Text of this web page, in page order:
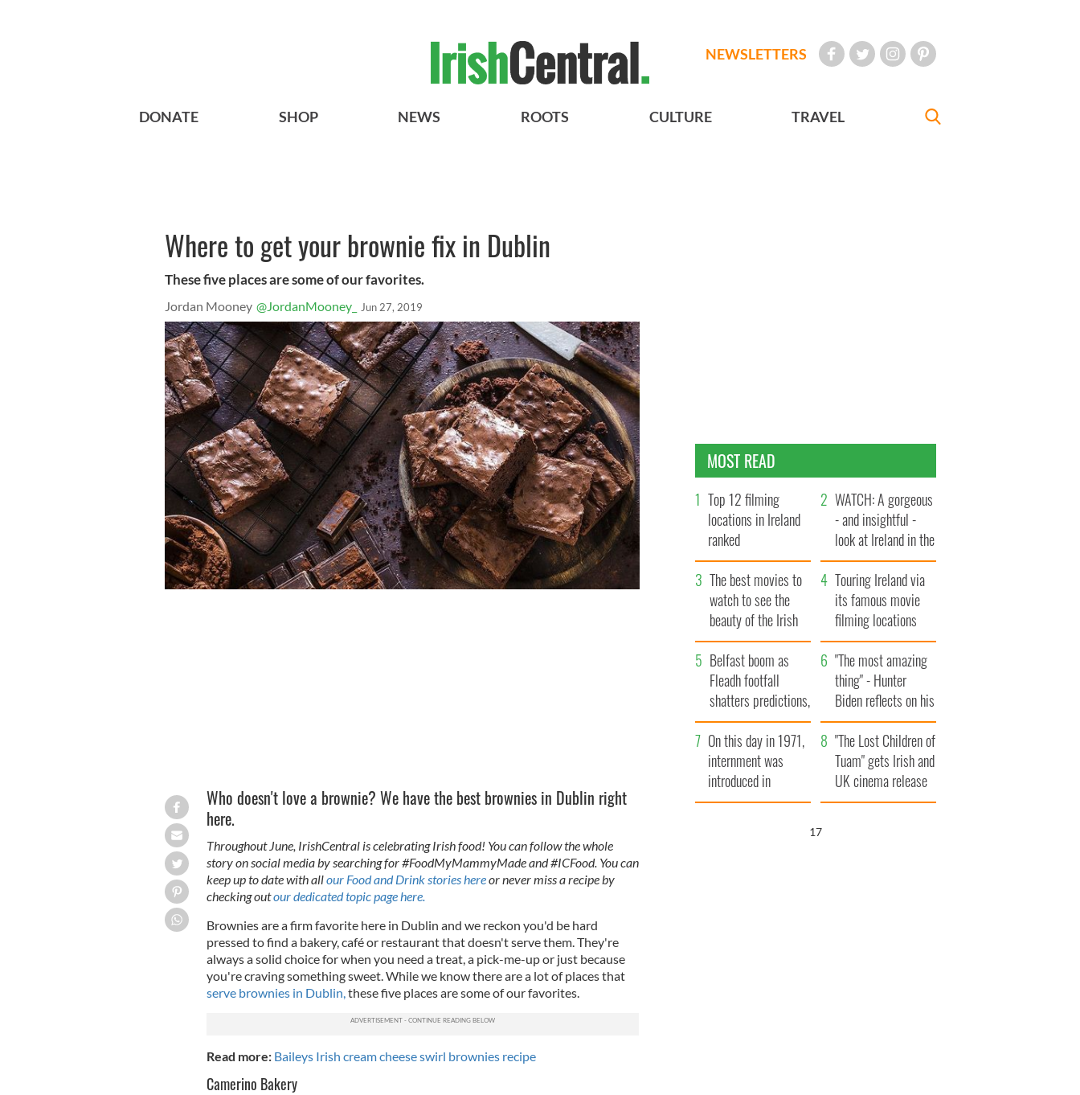
NEWSLETTERS
DONATE SHOP NEWS ROOTS CULTURE TRAVEL
Where to get your brownie fix in Dublin
These five places are some of our favorites.
Jordan Mooney @JordanMooney_ Jun 27, 2019
Who doesn't love a brownie? We have the best brownies in Dublin right
here.
Throughout June, IrishCentral is celebrating Irish food! You can follow the whole
story on social media by searching for #FoodMyMammyMade and #ICFood. You can
keep up to date with allour Food and Drink stories hereor never miss a recipe by
checking outour dedicated topic page here.
Brownies are a firm favorite here in Dublin and we reckon you'd be hard
pressed to find a bakery, café or restaurant that doesn't serve them. They're
always a solid choice for when you need a treat, a pick-me-up or just because
you're craving something sweet. While we know there are a lot of places that
serve brownies in Dublin, these five places are some of our favorites.
Read more: Baileys Irish cream cheese swirl brownies recipe
Camerino Bakery
MOST READ
Top 12 filming
locations in Ireland
ranked
WATCH: A gorgeous
- and insightful -
look at Ireland in the
late 1960s
The best movies to
watch to see the
beauty of the Irish
countryside
Touring Ireland via
its famous movie
filming locations
Belfast boom as
Fleadh footfall
shatters predictions,
set to exceed 1
million
"The most amazing
thing" - Hunter
Biden reflects on his
and his dad's official
visit to Ireland
On this day in 1971,
internment was
introduced in
Northern Ireland
"The Lost Children of
Tuam" gets Irish and
UK cinema release
16